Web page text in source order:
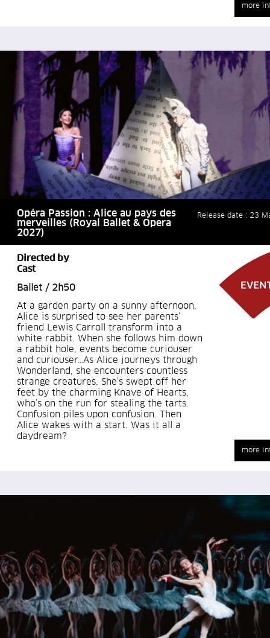
more
Opéra Passion : Alice au pays des
merveilles (Royal Ballet & Opera
2027)
Release date : 23
Directed by
Cast
Ballet / 2h50
At a garden party on a sunny afternoon,
Alice is surprised to see her parents’
friend Lewis Carroll transform into a
white rabbit. When she follows him down
a rabbit hole, events become curiouser
and curiouser…As Alice journeys through
Wonderland, she encounters countless
strange creatures. She’s swept off her
feet by the charming Knave of Hearts,
who’s on the run for stealing the tarts.
Confusion piles upon confusion. Then
Alice wakes with a start. Was it all a
daydream?
more